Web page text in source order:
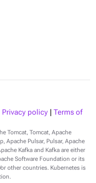
Privacy policy
Terms of
Tomcat, Tomcat, Apache
Apache Pulsar, Pulsar, Apache
Kafka and Kafka are either
Software Foundation or its
other countries. Kubernetes is